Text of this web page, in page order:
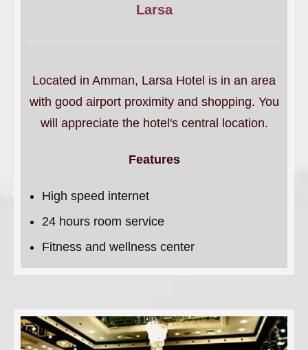
Larsa
Located in Amman, Larsa Hotel is in an area
with good airport proximity and shopping. You
will appreciate the hotel's central location.
Features
High speed internet
24 hours room service
Fitness and wellness center